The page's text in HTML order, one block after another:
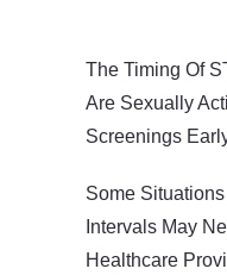
The Timing Of
Are Sexually
Screenings
Some
Intervals May
Healthcare